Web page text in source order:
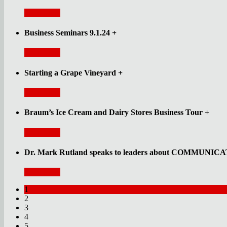
Business Seminars 9.1.24 +
Starting a Grape Vineyard +
Braum’s Ice Cream and Dairy Stores Business Tour +
Dr. Mark Rutland speaks to leaders about
1
2
3
4